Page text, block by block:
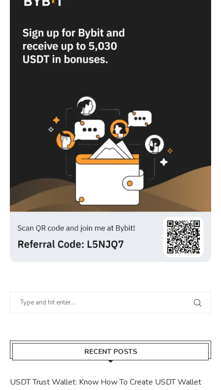
RECENT POSTS
USDT Trust Wallet: Know How To Create USDT Wallet